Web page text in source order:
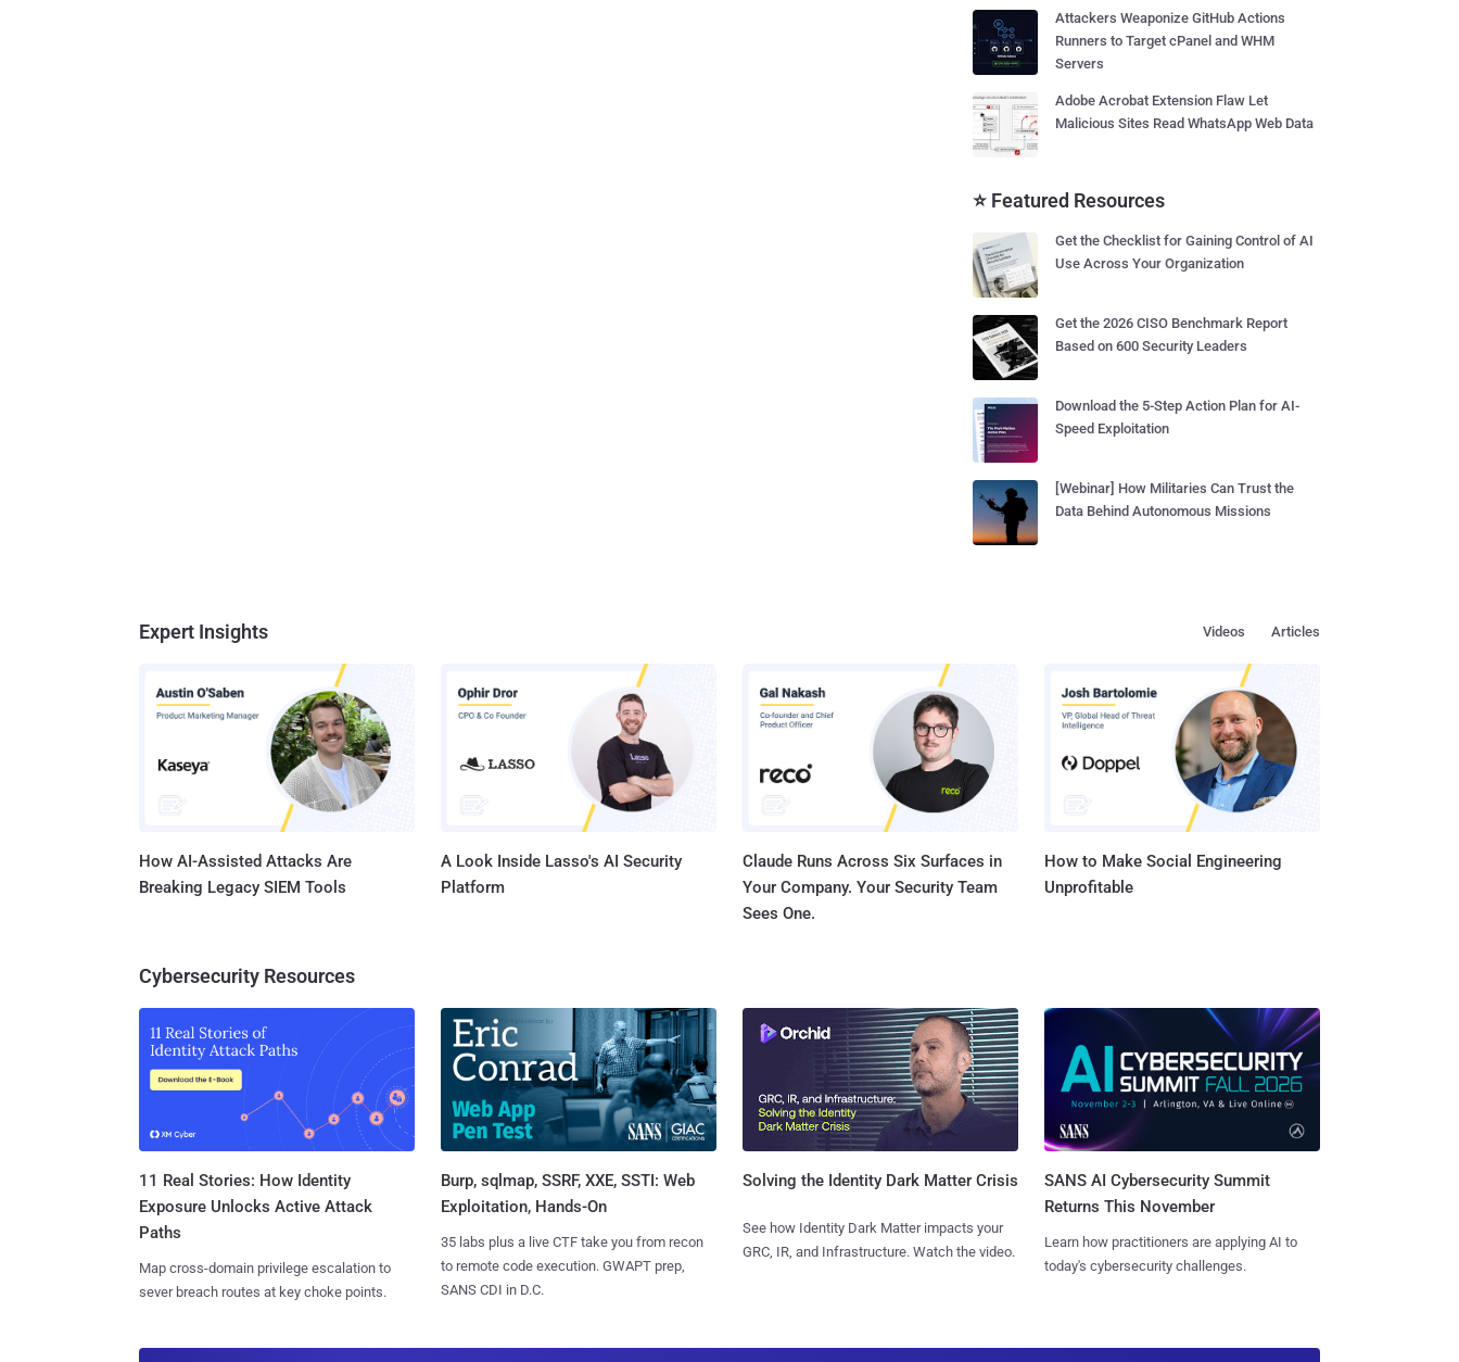
Attackers Weaponize GitHub Actions
Runners to Target cPanel and WHM
Servers
Adobe Acrobat Extension Flaw Let
Malicious Sites Read WhatsApp Web Data
⭐ Featured Resources
Get the Checklist for Gaining Control of AI
Use Across Your Organization
Get the 2026 CISO Benchmark Report
Based on 600 Security Leaders
Download the 5-Step Action Plan for AI-
Speed Exploitation
[Webinar] How Militaries Can Trust the
Data Behind Autonomous Missions
Expert Insights Articles
Videos
How AI-Assisted Attacks Are
Breaking Legacy SIEM Tools
A Look Inside Lasso's AI Security
Platform
Claude Runs Across Six Surfaces in
Your Company. Your Security Team
Sees One.
How to Make Social Engineering
Unprofitable
Cybersecurity Resources
11 Real Stories: How Identity
Exposure Unlocks Active Attack
Paths
Map cross-domain privilege escalation to
sever breach routes at key choke points.
Burp, sqlmap, SSRF, XXE, SSTI: Web
Exploitation, Hands-On
35 labs plus a live CTF take you from recon
to remote code execution. GWAPT prep,
SANS CDI in D.C.
Solving the Identity Dark Matter Crisis
See how Identity Dark Matter impacts your
GRC, IR, and Infrastructure. Watch the video.
SANS AI Cybersecurity Summit
Returns This November
Learn how practitioners are applying AI to
today's cybersecurity challenges.